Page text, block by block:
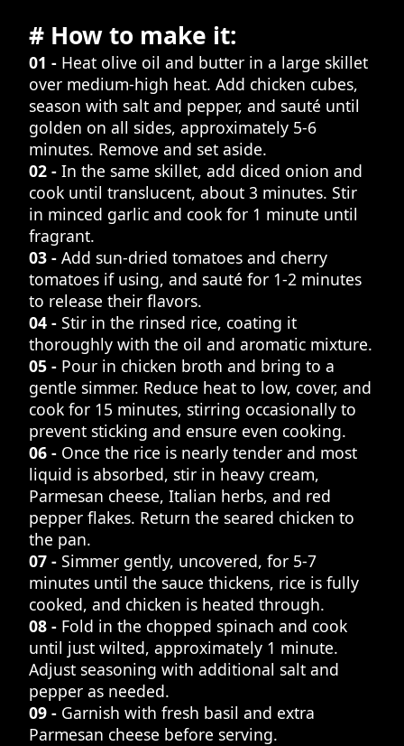
# How to make it:
01 - Heat olive oil and butter in a large skillet
over medium-high heat. Add chicken cubes,
season with salt and pepper, and sauté until
golden on all sides, approximately 5-6
minutes. Remove and set aside.
02 - In the same skillet, add diced onion and
cook until translucent, about 3 minutes. Stir
in minced garlic and cook for 1 minute until
fragrant.
03 - Add sun-dried tomatoes and cherry
tomatoes if using, and sauté for 1-2 minutes
to release their flavors.
04 - Stir in the rinsed rice, coating it
thoroughly with the oil and aromatic mixture.
05 - Pour in chicken broth and bring to a
gentle simmer. Reduce heat to low, cover, and
cook for 15 minutes, stirring occasionally to
prevent sticking and ensure even cooking.
06 - Once the rice is nearly tender and most
liquid is absorbed, stir in heavy cream,
Parmesan cheese, Italian herbs, and red
pepper flakes. Return the seared chicken to
the pan.
07 - Simmer gently, uncovered, for 5-7
minutes until the sauce thickens, rice is fully
cooked, and chicken is heated through.
08 - Fold in the chopped spinach and cook
until just wilted, approximately 1 minute.
Adjust seasoning with additional salt and
pepper as needed.
09 - Garnish with fresh basil and extra
Parmesan cheese before serving.